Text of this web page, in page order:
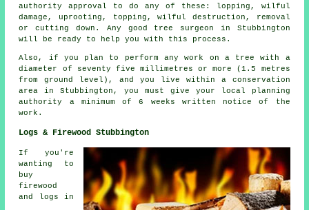
authority approval to do any of these: lopping, wilful
damage, uprooting, topping, wilful destruction, removal
or cutting down. Any good tree surgeon in Stubbington
will be ready to help you with this process.
Also, if you plan to perform any work on a tree with a
diameter of seventy five millimetres or more (1.5 metres
from ground level), and you live within a conservation
area in Stubbington, you must give your local planning
authority a minimum of 6 weeks written notice of the
work.
Logs & Firewood Stubbington
If you're
wanting to
buy
firewood
and logs in